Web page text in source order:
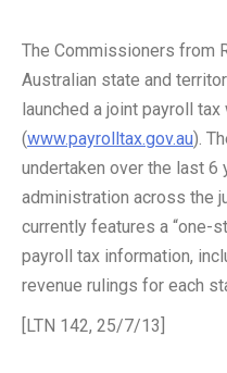
The Commissioners from
Australian state and
launched a joint payroll
(www.payrolltax.gov.au).
undertaken over the last 6
administration across the
currently features a “one-
payroll tax information,
revenue rulings for each
[LTN 142, 25/7/13]